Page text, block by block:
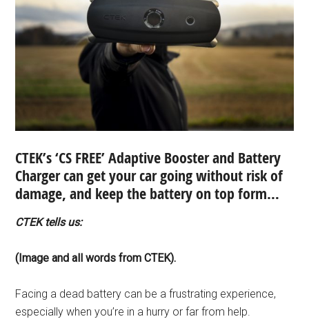
CTEK’s ‘CS FREE’ Adaptive Booster and Battery
Charger can get your car going without risk of
damage, and keep the battery on top form…
CTEK tells us:
(Image and all words from CTEK).
Facing a dead battery can be a frustrating experience,
especially when you’re in a hurry or far from help.